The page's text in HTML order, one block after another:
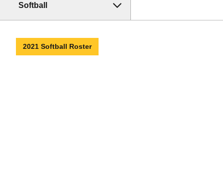
Softball
2021 Softball Roster